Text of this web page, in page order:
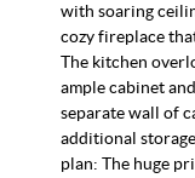
with soaring
cozy fireplace
The kitchen
ample cabinet
separate wall of
additional
plan: The huge